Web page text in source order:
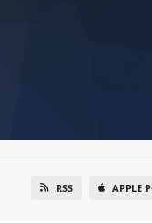
RSS APPLE